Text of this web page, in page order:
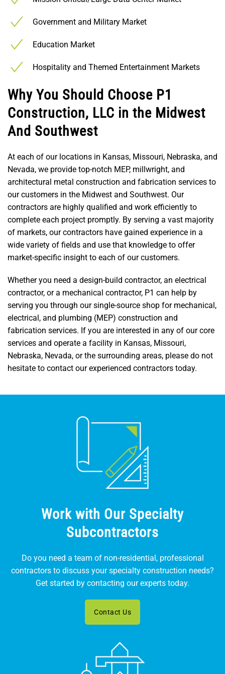
Government and Military Market
Education Market
Hospitality and Themed Entertainment Markets
Why You Should Choose P1
Construction, LLC in the Midwest
And Southwest
At each of our locations in Kansas, Missouri, Nebraska, and
Nevada, we provide top-notch MEP, millwright, and
architectural metal construction and fabrication services to
our customers in the Midwest and Southwest. Our
contractors are highly qualified and work efficiently to
complete each project promptly. By serving a vast majority
of markets, our contractors have gained experience in a
wide variety of fields and use that knowledge to offer
market-specific insight to each of our customers.
Whether you need a design-build contractor, an electrical
contractor, or a mechanical contractor, P1 can help by
serving you through our single-source shop for mechanical,
electrical, and plumbing (MEP) construction and
fabrication services. If you are interested in any of our core
services and operate a facility in Kansas, Missouri,
Nebraska, Nevada, or the surrounding areas, please do not
hesitate to contact our experienced contractors today.
Work with Our Specialty
Subcontractors
Do you need a team of non-residential, professional
contractors to discuss your specialty construction needs?
Get started by contacting our experts today.
Contact Us